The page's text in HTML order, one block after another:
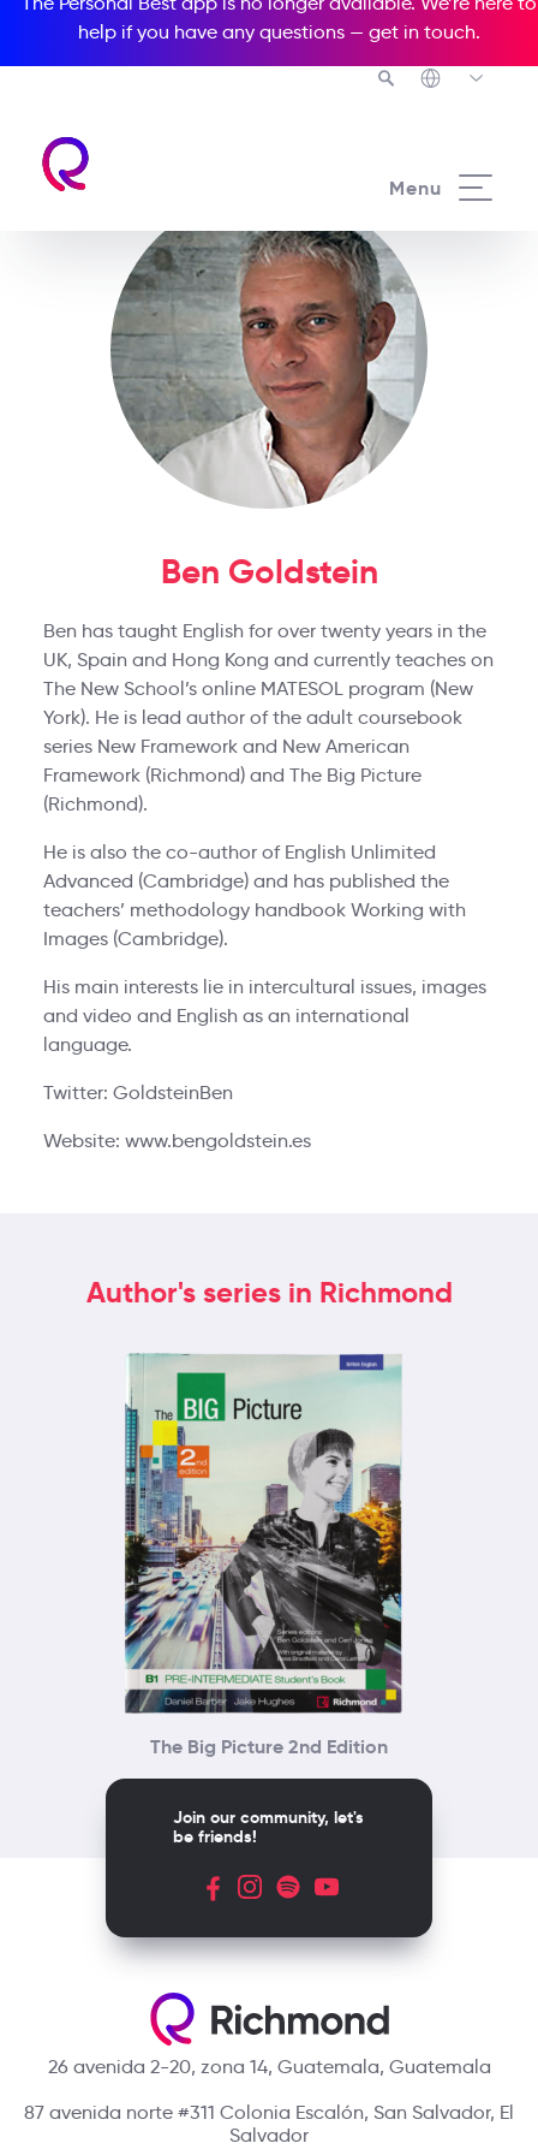
help if you have any questions — get in touch.
Menu
Ben Goldstein
Ben has taught English for over twenty years in the
UK, Spain and Hong Kong and currently teaches on
The New School’s online MATESOL program (New
York). He is lead author of the adult coursebook
series New Framework and New American
Framework (Richmond) and The Big Picture
(Richmond).
He is also the co-author of English Unlimited
Advanced (Cambridge) and has published the
teachers’ methodology handbook Working with
Images (Cambridge).
His main interests lie in intercultural issues, images
and video and English as an international
language.
Twitter: GoldsteinBen
Website: www.bengoldstein.es
Author's series in Richmond
The Big Picture 2nd Edition
26 avenida 2-20, zona 14, Guatemala, Guatemala
87 avenida norte #311 Colonia Escalón, San Salvador, El
Salvador
Join our community, let's
be friends!